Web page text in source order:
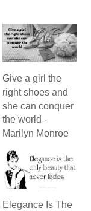
Give a girl the
right shoes and
she can conquer
the world -
Marilyn Monroe
Elegance Is The